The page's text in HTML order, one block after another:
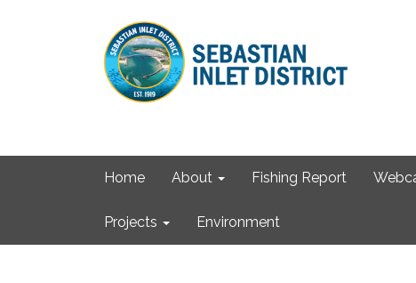
Home About Fishing Report
Projects Environment